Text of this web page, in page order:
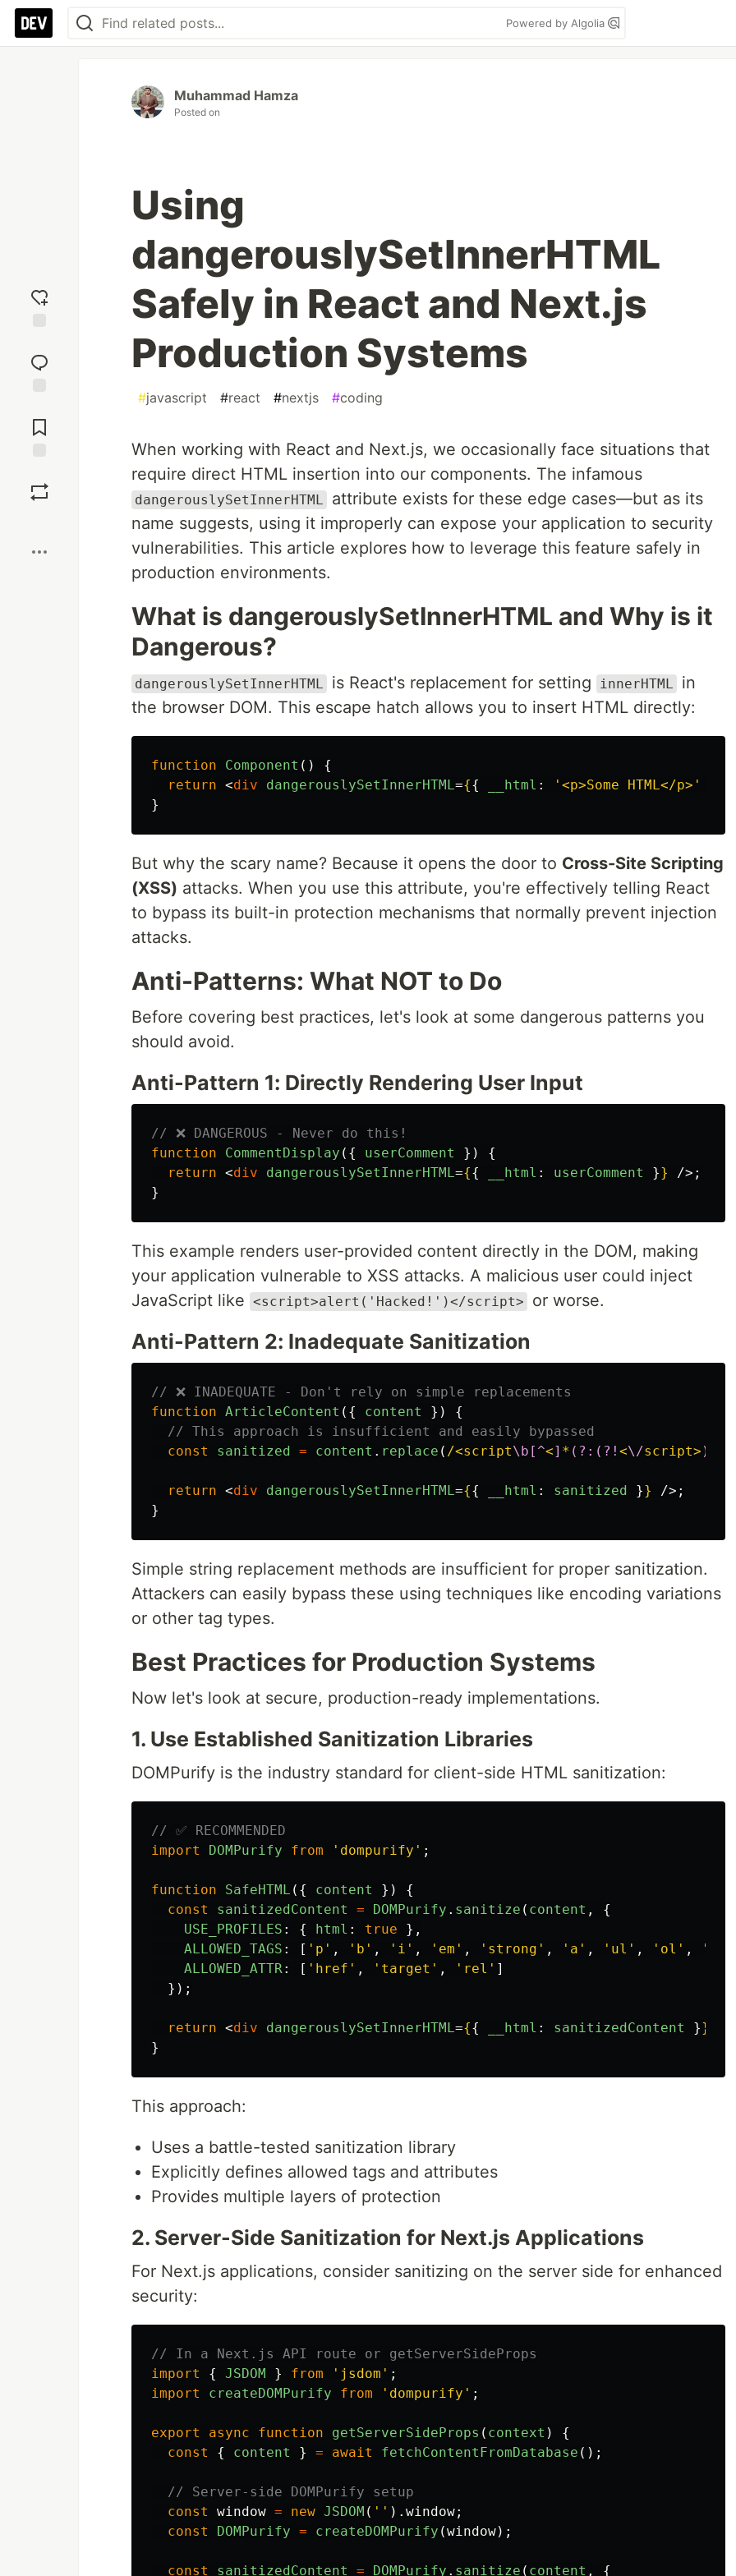
Powered by Algolia
reaction
Comments
Muhammad Hamza
Posted on
Using
dangerouslySetInnerHTML
Safely in React and Next.js
Production Systems
#javascript #react #nextjs #coding
When working with React and Next.js, we occasionally face situations that
require direct HTML insertion into our components. The infamous
dangerouslySetInnerHTML
attribute exists for these edge cases—but as its
name suggests, using it improperly can expose your application to security
vulnerabilities. This article explores how to leverage this feature safely in
production environments.
What is dangerouslySetInnerHTML and Why is it
Dangerous?
dangerouslySetInnerHTML is React's replacement for setting innerHTML
in
the browser DOM. This escape hatch allows you to insert HTML directly:
function Component ()
{
return <div dangerouslySetInnerHTML={{ __html : ' <p>Some HTML</p> '
}
But why the scary name? Because it opens the door to Cross-Site Scripting
(XSS) attacks. When you use this attribute, you're effectively telling React
to bypass its built-in protection mechanisms that normally prevent injection
attacks.
Anti-Patterns: What NOT to Do
Before covering best practices, let's look at some dangerous patterns you
should avoid.
Anti-Pattern 1: Directly Rendering User Input
// ❌ DANGEROUS - Never do this!
function
CommentDisplay ({ userComment })
{
return <div dangerouslySetInnerHTML={{ __html : userComment }}
/>;
}
This example renders user-provided content directly in the DOM, making
your application vulnerable to XSS attacks. A malicious user could inject
JavaScript like <script>alert('Hacked!')</script> or worse.
Anti-Pattern 2: Inadequate Sanitization
// ❌ INADEQUATE - Don't rely on simple replacements
function ArticleContent ({ content })
{
// This approach is insufficient and easily bypassed
const
sanitized = content . replace ( /<script\b[^<] * (?:(?! <\/script> )
return <div dangerouslySetInnerHTML={{ __html : sanitized }}
/>;
}
Simple string replacement methods are insufficient for proper sanitization.
Attackers can easily bypass these using techniques like encoding variations
or other tag types.
Best Practices for Production Systems
Now let's look at secure, production-ready implementations.
1. Use Established Sanitization Libraries
DOMPurify is the industry standard for client-side HTML sanitization:
// ✅ RECOMMENDED
import
DOMPurify from ' dompurify ' ;
function SafeHTML ({ content })
{
const
sanitizedContent = DOMPurify . sanitize ( content ,
{
USE_PROFILES : { html : true
},
ALLOWED_TAGS : [ ' p ' , ' b ' , ' i ' , ' em ' , ' strong ' , ' a ' , ' ul ' , ' ol ' , '
ALLOWED_ATTR: [ ' href ' , ' target ' , ' rel ' ]
});
return <div dangerouslySetInnerHTML={{ __html : sanitizedContent }}
}
This approach:
Uses a battle-tested sanitization library
Explicitly defines allowed tags and attributes
Provides multiple layers of protection
2. Server-Side Sanitization for Next.js Applications
For Next.js applications, consider sanitizing on the server side for enhanced
security:
// In a Next.js API route or getServerSideProps
import
{ JSDOM } from ' jsdom ' ;
import
createDOMPurify from ' dompurify ' ;
export async function getServerSideProps ( context )
{
const
{ content } = await fetchContentFromDatabase ();
// Server-side DOMPurify setup
const
window = new JSDOM ( '' ). window;
const
DOMPurify = createDOMPurify (window);
const sanitizedContent = DOMPurify . sanitize ( content , {